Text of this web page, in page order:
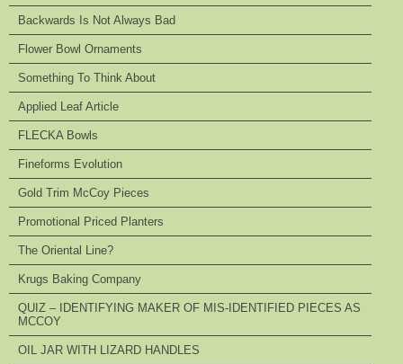
Backwards Is Not Always Bad
Flower Bowl Ornaments
Something To Think About
Applied Leaf Article
FLECKA Bowls
Fineforms Evolution
Gold Trim McCoy Pieces
Promotional Priced Planters
The Oriental Line?
Krugs Baking Company
QUIZ – IDENTIFYING MAKER OF MIS-IDENTIFIED PIECES AS
MCCOY
OIL JAR WITH LIZARD HANDLES